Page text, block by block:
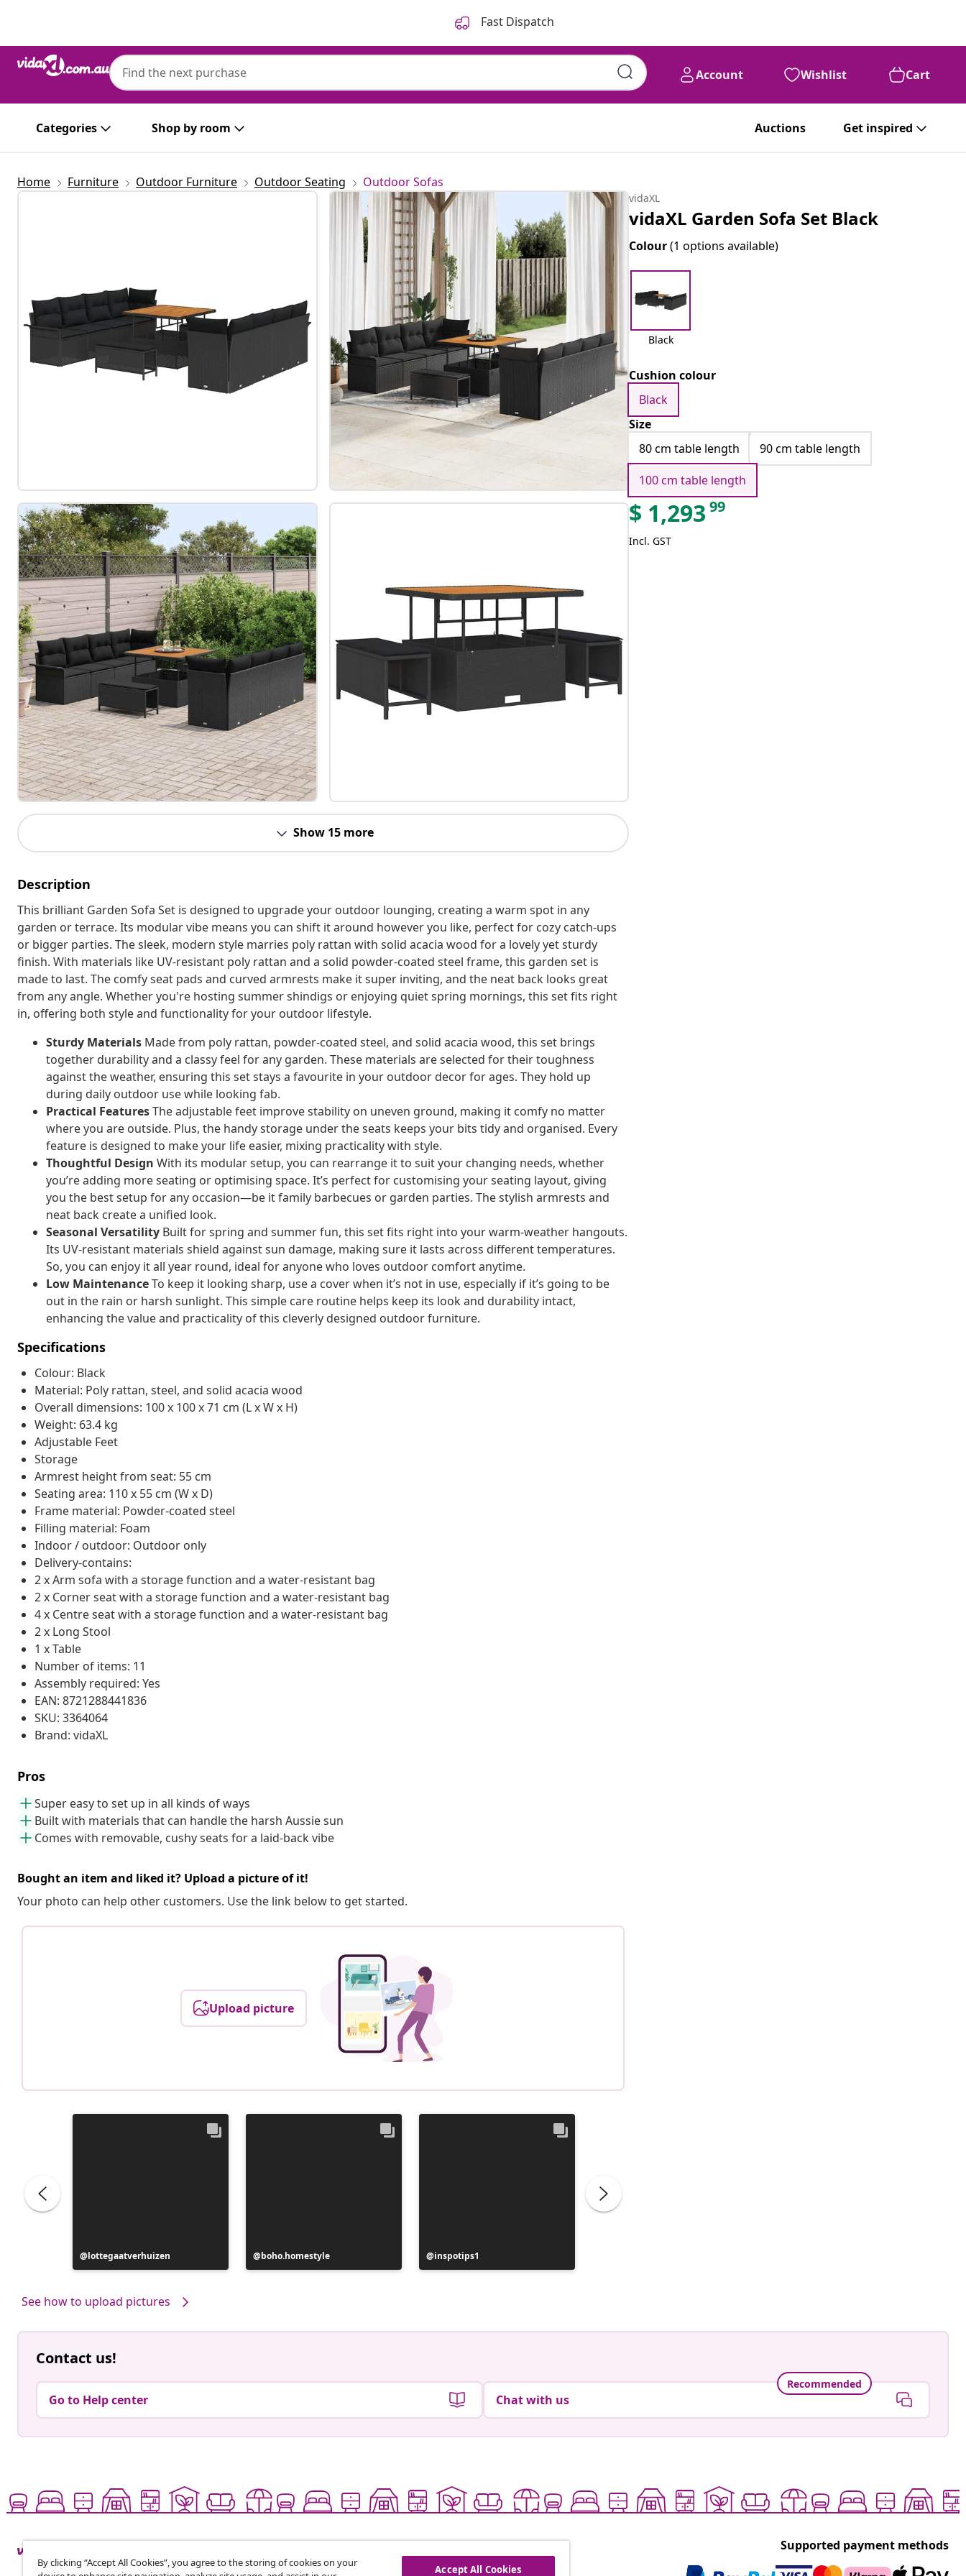
Fast Dispatch
Account Wishlist Cart
Categories Shop by room Auctions Get inspired
Home Furniture Outdoor Furniture Outdoor Seating Outdoor Sofas
Show 15 more
Description
This brilliant Garden Sofa Set is designed to upgrade your outdoor lounging, creating a warm spot in any
garden or terrace. Its modular vibe means you can shift it around however you like, perfect for cozy catch-ups
or bigger parties. The sleek, modern style marries poly rattan with solid acacia wood for a lovely yet sturdy
finish. With materials like UV-resistant poly rattan and a solid powder-coated steel frame, this garden set is
made to last. The comfy seat pads and curved armrests make it super inviting, and the neat back looks great
from any angle. Whether you're hosting summer shindigs or enjoying quiet spring mornings, this set fits right
in, offering both style and functionality for your outdoor lifestyle.
Sturdy Materials Made from poly rattan, powder-coated steel, and solid acacia wood, this set brings
together durability and a classy feel for any garden. These materials are selected for their toughness
against the weather, ensuring this set stays a favourite in your outdoor decor for ages. They hold up
during daily outdoor use while looking fab.
Practical FeaturesThe adjustable feet improve stability on uneven ground, making it comfy no matter
where you are outside. Plus, the handy storage under the seats keeps your bits tidy and organised. Every
feature is designed to make your life easier, mixing practicality with style.
Thoughtful Design With its modular setup, you can rearrange it to suit your changing needs, whether
you’re adding more seating or optimising space. It’s perfect for customising your seating layout, giving
you the best setup for any occasion—be it family barbecues or garden parties. The stylish armrests and
neat back create a unified look.
Seasonal Versatility Built for spring and summer fun, this set fits right into your warm-weather hangouts.
Its UV-resistant materials shield against sun damage, making sure it lasts across different temperatures.
So, you can enjoy it all year round, ideal for anyone who loves outdoor comfort anytime.
Low MaintenanceTo keep it looking sharp, use a cover when it’s not in use, especially if it’s going to be
out in the rain or harsh sunlight. This simple care routine helps keep its look and durability intact,
enhancing the value and practicality of this cleverly designed outdoor furniture.
Specifications
Colour: Black
Material: Poly rattan, steel, and solid acacia wood
Overall dimensions: 100 x 100 x 71 cm (L x W x H)
Weight: 63.4 kg
Adjustable Feet
Storage
Armrest height from seat: 55 cm
Seating area: 110 x 55 cm (W x D)
Frame material: Powder-coated steel
Filling material: Foam
Indoor / outdoor: Outdoor only
Delivery-contains:
2 x Arm sofa with a storage function and a water-resistant bag
2 x Corner seat with a storage function and a water-resistant bag
4 x Centre seat with a storage function and a water-resistant bag
2 x Long Stool
1 x Table
Number of items: 11
Assembly required: Yes
EAN: 8721288441836
SKU: 3364064
Brand: vidaXL
Pros
Super easy to set up in all kinds of ways
Built with materials that can handle the harsh Aussie sun
Comes with removable, cushy seats for a laid-back vibe
Bought an item and liked it? Upload a picture of it!
Your photo can help other customers. Use the link below to get started.
Upload picture
Post
published
lottegaatverhuizen
Post
published
boho.homestyle
Post
published
inspotips1
See how to upload pictures
vidaXL
vidaXL Garden Sofa Set Black
Colour(1 options available)
Black
Cushion colour
Black
Size
80 cm table length
90 cm table length
100 cm table length
$ 1,293 99
Incl. GST
Contact us!
Go to Help center
Recommended
Chat with us
Supported payment methods
By clicking “Accept All Cookies”, you agree to the storing of cookies on your
Accept All Cookies